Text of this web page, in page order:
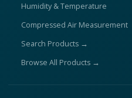
Humidity & Temperature
Compressed Air Measurement
Search Products →
Browse All Products →